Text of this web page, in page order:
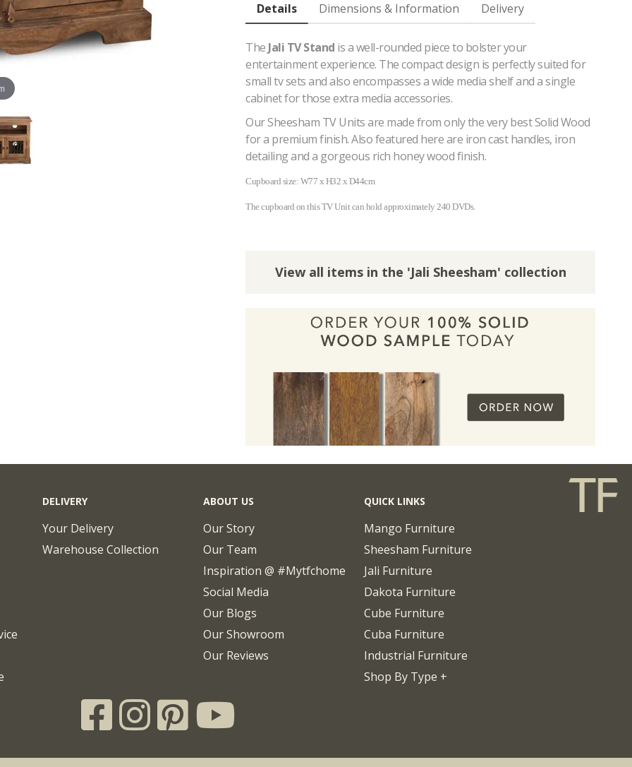
Details
The Jali TV Stand is a well-rounded piece to bolster your
entertainment experience. The compact design is perfectly suited for
small tv sets and also encompasses a wide media shelf and a single
cabinet for those extra media accessories.
Our Sheesham TV Units are made from only the very best Solid Wood
for a premium finish. Also featured here are iron cast handles, iron
detailing and a gorgeous rich honey wood finish.
Cupboard size: W77 x H32 x D44cm
The cupboard on this TV Unit can hold approximately 240 DVDs.
Dimensions & Information Delivery
View all items in the 'Jali Sheesham' collection
DELIVERY
Your Delivery
Warehouse Collection
ABOUT US
Our Story
Our Team
Inspiration @ #mytfchome
Social Media
Our Blogs
Our Showroom
Our Reviews
QUICK LINKS
Mango Furniture
Sheesham Furniture
Jali Furniture
Dakota Furniture
Cube Furniture
Cuba Furniture
Industrial Furniture
Shop By Type +